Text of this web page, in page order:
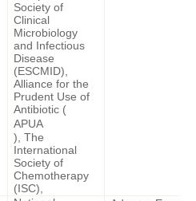
Society of
Clinical
Microbiology
and Infectious
Disease
(ESCMID),
Alliance for the
Prudent Use of
Antibiotic (
APUA
), The
International
Society of
Chemotherapy
(ISC),